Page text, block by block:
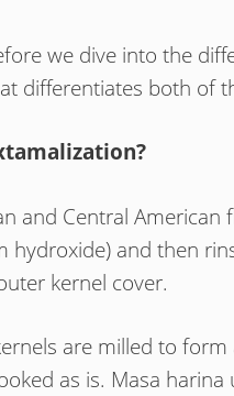
we dive into the
differentiates both of
and Central
hydroxide) and then
kernel cover.
are milled to
as is. Masa